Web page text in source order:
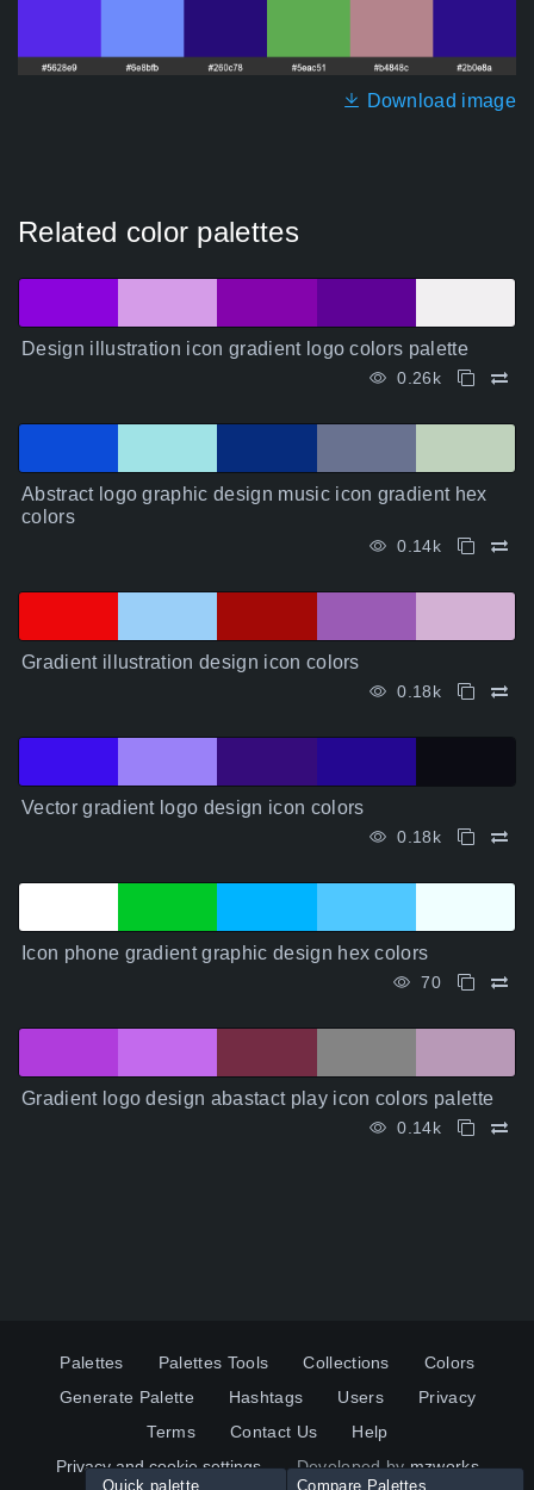
Download image
Related color palettes
Design illustration icon gradient logo colors palette
0.26k
Abstract logo graphic design music icon gradient hex
colors
0.14k
Gradient illustration design icon colors
0.18k
Vector gradient logo design icon colors
0.18k
Icon phone gradient graphic design hex colors
70
Gradient logo design abastact play icon colors palette
0.14k
Palettes Palettes Tools Collections
Colors
Generate Palette
Hashtags Users
Privacy
Terms
Contact Us
Help
Privacy and cookie settings
Developed bymzworks
Quick palette Compare Palettes